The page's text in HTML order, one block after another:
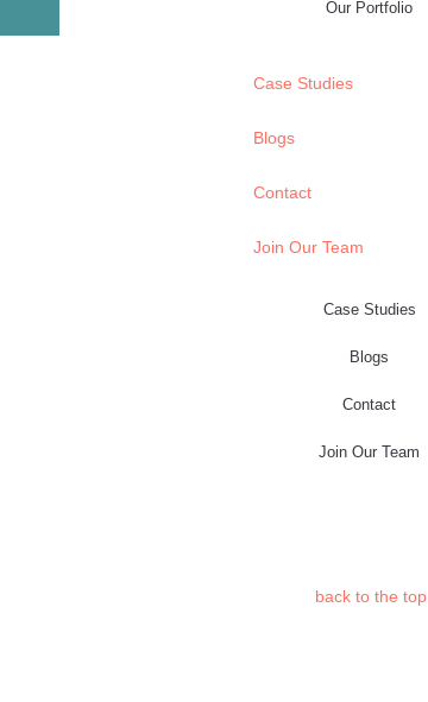
Our Portfolio
Case Studies
Blogs
Contact
Join Our Team
Case Studies
Blogs
Contact
Join Our Team
back to the top